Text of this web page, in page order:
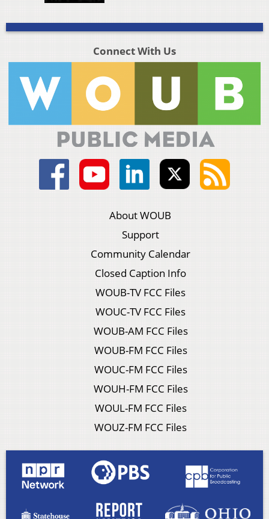
Connect With Us
About WOUB
Support
Community Calendar
Closed Caption Info
WOUB-TV FCC Files
WOUC-TV FCC Files
WOUB-AM FCC Files
WOUB-FM FCC Files
WOUC-FM FCC Files
WOUH-FM FCC Files
WOUL-FM FCC Files
WOUZ-FM FCC Files